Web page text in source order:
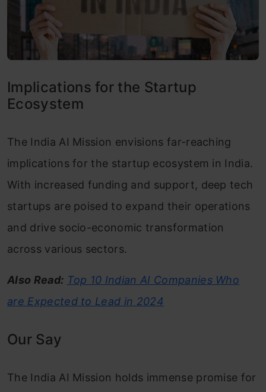
Implications for the Startup
Ecosystem
The India AI Mission envisions far-reaching
implications for the startup ecosystem in India.
With increased funding and support, deep tech
startups are poised to expand their operations
and drive socio-economic transformation
across various sectors.
Also Read: Top 10 Indian AI Companies Who
are Expected to Lead in 2024
Our Say
The India AI Mission holds immense promise for